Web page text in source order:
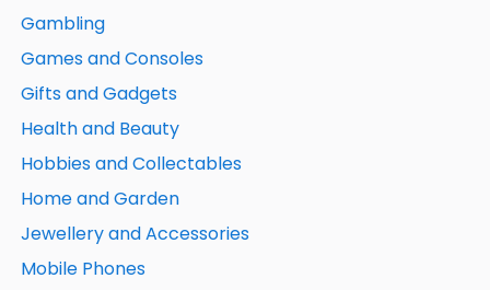
Gambling
Games and Consoles
Gifts and Gadgets
Health and Beauty
Hobbies and Collectables
Home and Garden
Jewellery and Accessories
Mobile Phones